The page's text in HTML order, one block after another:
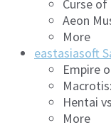
Curse of
Aeon
More
eastasiasoft
Empire
Hentai
More